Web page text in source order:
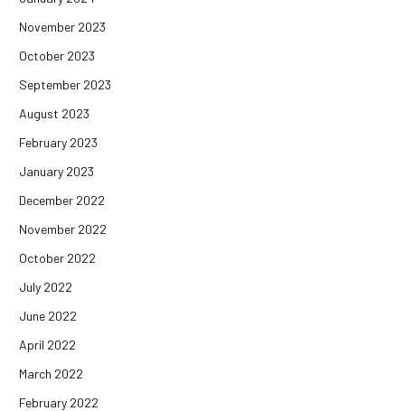
November 2023
October 2023
September 2023
August 2023
February 2023
January 2023
December 2022
November 2022
October 2022
July 2022
June 2022
April 2022
March 2022
February 2022